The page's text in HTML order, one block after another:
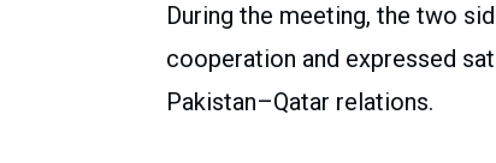
During the meeting, the two
cooperation and expressed
Pakistan–Qatar relations.